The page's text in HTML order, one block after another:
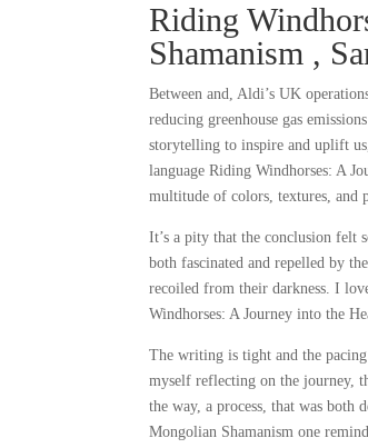
Riding
Shamanism ,
Between and, Aldi’s UK
reducing greenhouse gas
storytelling to inspire and uplift
language Riding Windhorses: A
multitude of colors, textures, and
It’s a pity that the conclusion felt
both fascinated and repelled by
recoiled from their darkness. I
Windhorses: A Journey into the
The writing is tight and the
myself reflecting on the journey,
the way, a process, that was
Mongolian Shamanism one